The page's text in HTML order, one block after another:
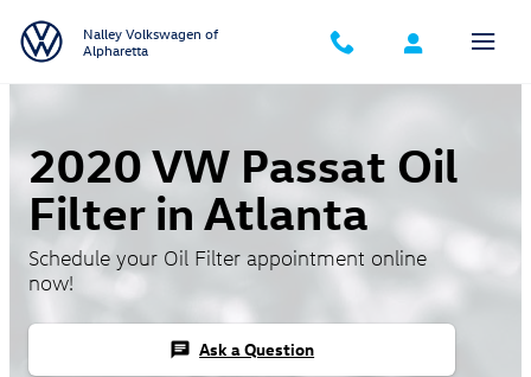
Nalley Volkswagen of
Alpharetta
2020 VW Passat Oil
Filter in Atlanta
Schedule your Oil Filter appointment online
now!
chat Ask a Question